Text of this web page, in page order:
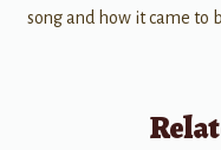
song and how it came to